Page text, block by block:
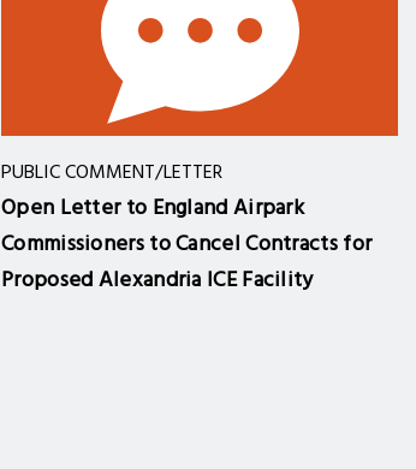
PUBLIC COMMENT/LETTER
Open Letter to England Airpark
Commissioners to Cancel Contracts for
Proposed Alexandria ICE Facility